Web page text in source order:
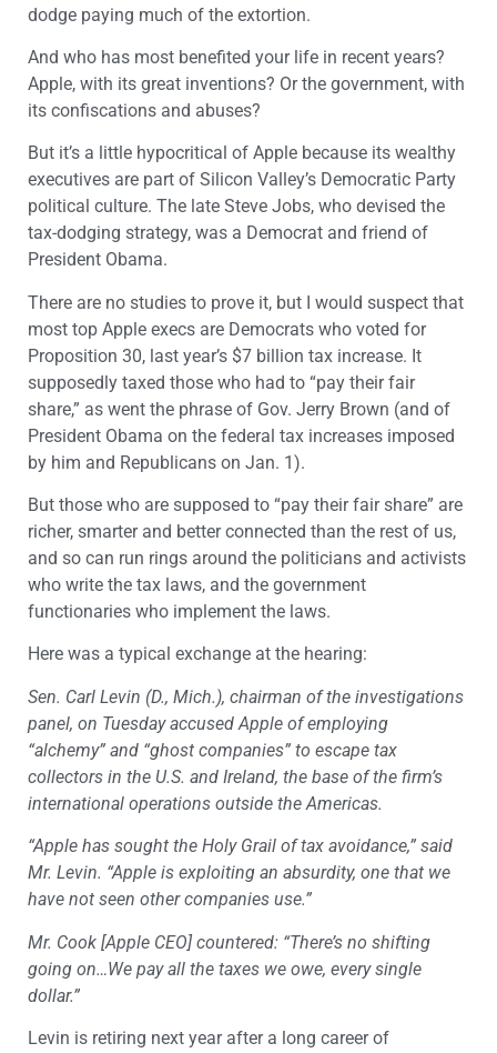
dodge paying much of the extortion.
And who has most benefited your life in recent years?
Apple, with its great inventions? Or the government, with
its confiscations and abuses?
But it’s a little hypocritical of Apple because its wealthy
executives are part of Silicon Valley’s Democratic Party
political culture. The late Steve Jobs, who devised the
tax-dodging strategy, was a Democrat and friend of
President Obama.
There are no studies to prove it, but I would suspect that
most top Apple execs are Democrats who voted for
Proposition 30, last year’s $7 billion tax increase. It
supposedly taxed those who had to “pay their fair
share,” as went the phrase of Gov. Jerry Brown (and of
President Obama on the federal tax increases imposed
by him and Republicans on Jan. 1).
But those who are supposed to “pay their fair share” are
richer, smarter and better connected than the rest of us,
and so can run rings around the politicians and activists
who write the tax laws, and the government
functionaries who implement the laws.
Here was a typical exchange at the hearing:
Sen. Carl Levin (D., Mich.), chairman of the investigations
panel, on Tuesday accused Apple of employing
“alchemy” and “ghost companies” to escape tax
collectors in the U.S. and Ireland, the base of the firm’s
international operations outside the Americas.
“Apple has sought the Holy Grail of tax avoidance,” said
Mr. Levin. “Apple is exploiting an absurdity, one that we
have not seen other companies use.”
Mr. Cook [Apple CEO] countered: “There’s no shifting
going on…We pay all the taxes we owe, every single
dollar.”
Levin is retiring next year after a long career of